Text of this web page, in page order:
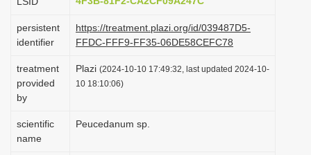
i
persistent
identifier
https://treatment.plazi.org/id/039487D5-
FFDC-FFF9-FF35-06DE58CEFC78
treatment
provided
by
Plazi (2024-10-10 17:49:32, last updated 2024-10-
10 18:10:06)
scientific
name
Peucedanum sp.